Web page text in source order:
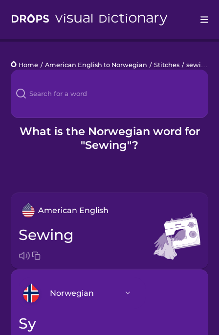
Languages
Blog
Kahoot!
Home / American English to Norwegian / Stitches / sewing
What is the Norwegian word for
"Sewing"?
American English
sewing
Norwegian
sy